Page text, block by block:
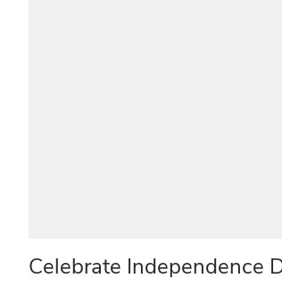
Celebrate Independence